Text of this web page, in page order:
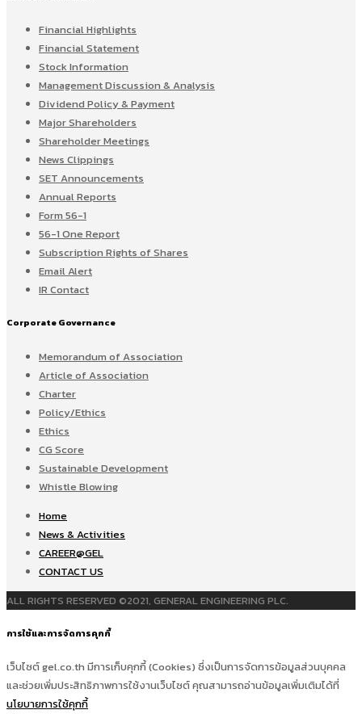
Financial Highlights
Financial Statement
Stock Information
Management Discussion & Analysis
Dividend Policy & Payment
Major Shareholders
Shareholder Meetings
News Clippings
SET Announcements
Annual Reports
Form 56-1
56-1 One Report
Subscription Rights of Shares
Email Alert
IR Contact
Corporate Governance
Memorandum of Association
Article of Association
Charter
Policy/Ethics
Ethics
CG Score
Sustainable Development
Whistle Blowing
Home
News & Activities
CAREER@GEL
CONTACT US
ALL RIGHTS RESERVED ©2021, GENERAL ENGINEERING PLC.
การใช้และการจัดการคุกกี้
เว็บไซต์ gel.co.th มีการเก็บคุกกี้ (Cookies) ซึ่งเป็นการจัดการข้อมูลส่วนบุคคล
และช่วยเพิ่มประสิทธิภาพการใช้งานเว็บไซต์ คุณสามารถอ่านข้อมูลเพิ่มเติมได้ที่
นโยบายการใช้คุกกี้